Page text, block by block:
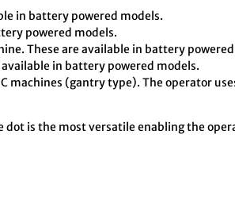
in battery powered models.
powered models.
These are available in battery
in battery powered models.
machines (gantry type). The operator
dot is the most versatile enabling the